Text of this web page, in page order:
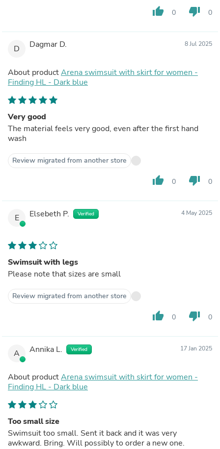
thumb_up 0 thumb_down 0
D Dagmar D. 8 Jul 2025
About productArena swimsuit with skirt for women -
Finding HL - Dark blue
Very good
The material feels very good, even after the first hand
wash
Review migrated from another store
thumb_up 0 thumb_down 0
E Elsebeth P. Verified 4 May 2025
Swimsuit with legs
Please note that sizes are small
Review migrated from another store
thumb_up 0 thumb_down 0
A Annika L. Verified 17 Jan 2025
About productArena swimsuit with skirt for women -
Finding HL - Dark blue
Too small size
Swimsuit too small. Sent it back and it was very
awkward. Bring. Will possibly to order a new one.